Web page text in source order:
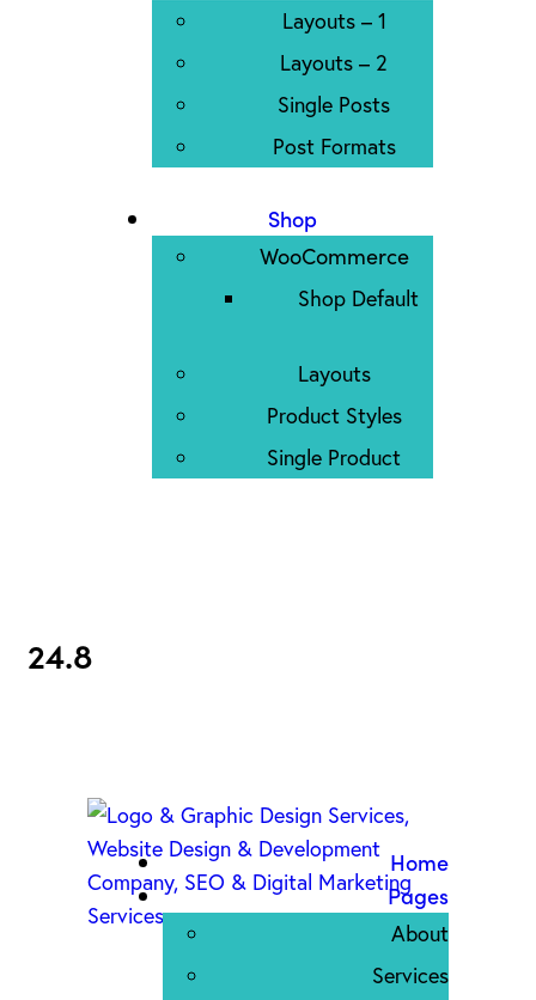
Layouts – 1
Layouts – 2
Single Posts
Post Formats
Shop
WooCommerce
Shop Default
Layouts
Product Styles
Single Product
24.8
Home
Pages
About
Services